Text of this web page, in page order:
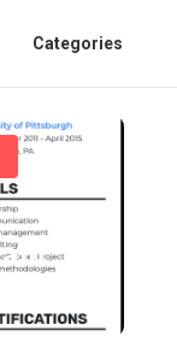
Categories